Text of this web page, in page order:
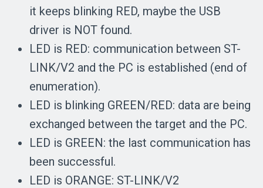
it keeps blinking RED, maybe the USB
driver is NOT found.
LED is RED: communication between ST-
LINK/V2 and the PC is established (end of
enumeration).
LED is blinking GREEN/RED: data are being
exchanged between the target and the PC.
LED is GREEN: the last communication has
been successful.
LED is ORANGE: ST-LINK/V2